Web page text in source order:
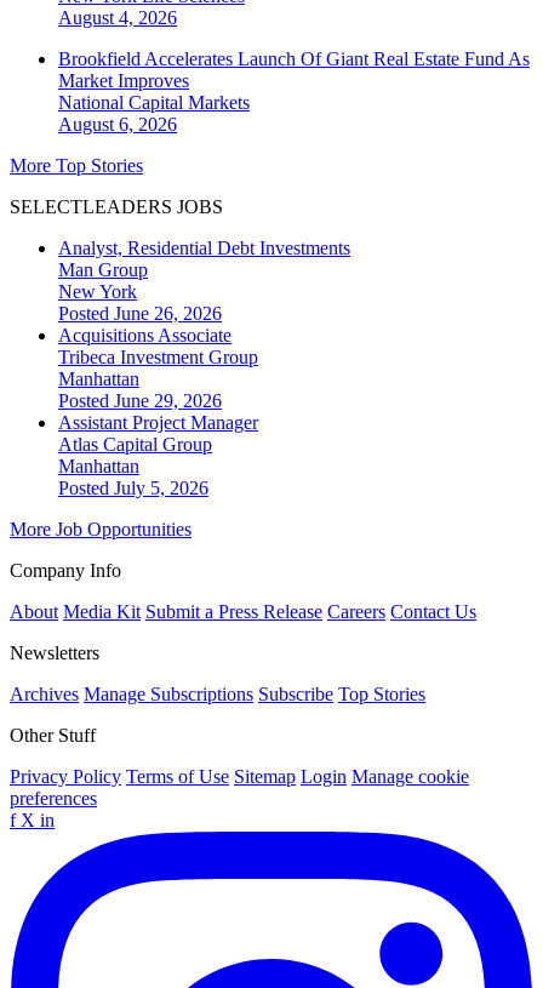
August 4, 2026
Brookfield Accelerates Launch Of Giant Real Estate Fund As
Market Improves
National Capital Markets
August 6, 2026
More Top Stories
SELECTLEADERS JOBS
Analyst, Residential Debt Investments
Man Group
New York
Posted June 26, 2026
Acquisitions Associate
Tribeca Investment Group
Manhattan
Posted June 29, 2026
Assistant Project Manager
Atlas Capital Group
Manhattan
Posted July 5, 2026
More Job Opportunities
Company Info
About Media Kit Submit a Press Release Careers Contact Us
Newsletters
Archives Manage Subscriptions Subscribe Top Stories
Other Stuff
Privacy Policy Terms of Use Sitemap Login Manage cookie
preferences
f X in